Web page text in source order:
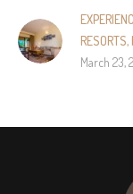
RESORTS,
March 23,